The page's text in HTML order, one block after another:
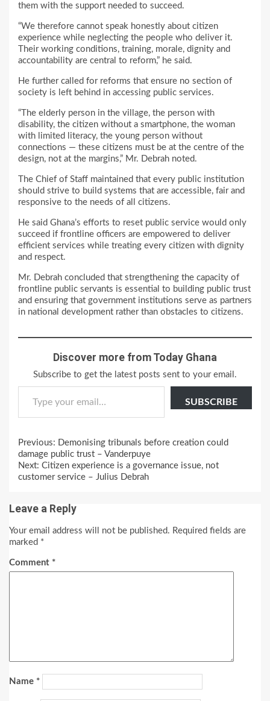
them with the support needed to succeed.
“We therefore cannot speak honestly about citizen
experience while neglecting the people who deliver it.
Their working conditions, training, morale, dignity and
accountability are central to reform,” he said.
He further called for reforms that ensure no section of
society is left behind in accessing public services.
“The elderly person in the village, the person with
disability, the citizen without a smartphone, the woman
with limited literacy, the young person without
connections — these citizens must be at the centre of the
design, not at the margins,” Mr. Debrah noted.
The Chief of Staff maintained that every public institution
should strive to build systems that are accessible, fair and
responsive to the needs of all citizens.
He said Ghana’s efforts to reset public service would only
succeed if frontline officers are empowered to deliver
efficient services while treating every citizen with dignity
and respect.
Mr. Debrah concluded that strengthening the capacity of
frontline public servants is essential to building public trust
and ensuring that government institutions serve as partners
in national development rather than obstacles to citizens.
Discover more from Today Ghana
Subscribe to get the latest posts sent to your email.
Type your email…
SUBSCRIBE
Continue
Reading
Previous: Demonising tribunals before creation could
damage public trust – Vanderpuye
Next: Citizen experience is a governance issue, not
customer service – Julius Debrah
Leave a Reply
Your email address will not be published. Required fields are
marked *
Comment *
Name *